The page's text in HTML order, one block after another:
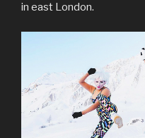
in east London.